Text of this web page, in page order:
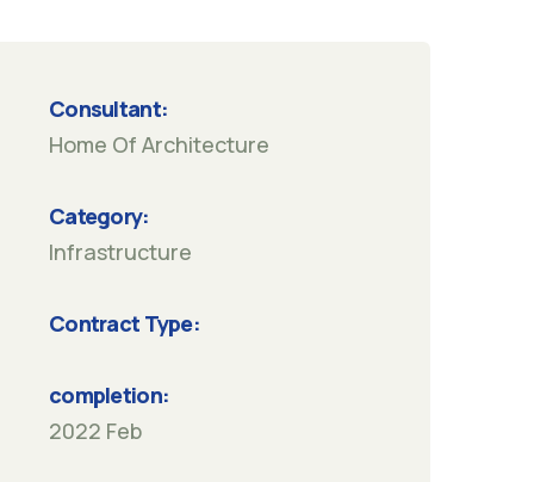
Consultant:
Home Of Architecture
Category:
Infrastructure
Contract Type:
completion:
2022 Feb